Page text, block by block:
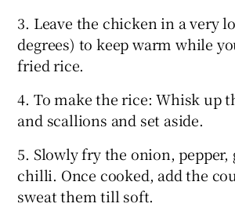
3. Leave the chicken in a very
degrees) to keep warm while
fried rice.
4. To make the rice: Whisk up
and scallions and set aside.
5. Slowly fry the onion, pepper,
chilli. Once cooked, add the
sweat them till soft.